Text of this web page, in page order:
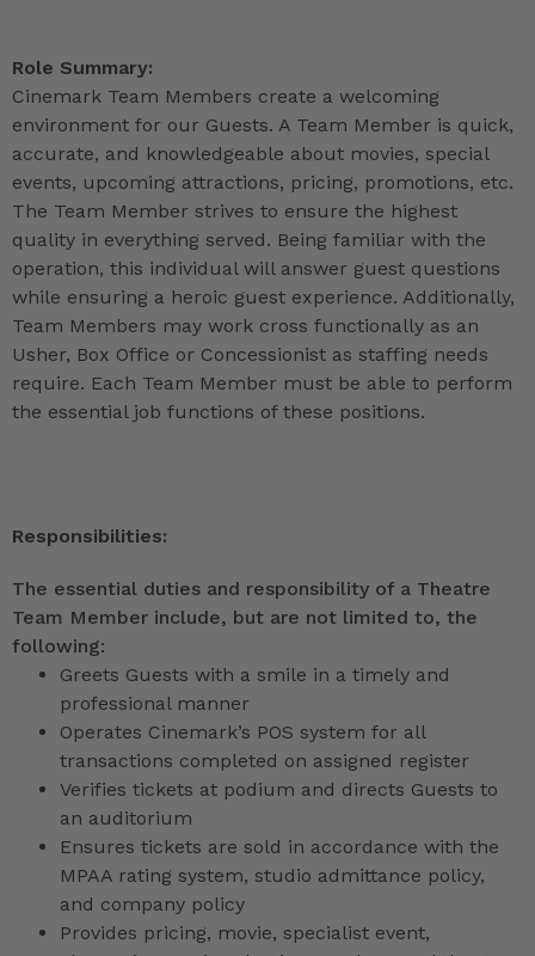
Role Summary:
Cinemark Team Members create a welcoming
environment for our Guests. A Team Member is quick,
accurate, and knowledgeable about movies, special
events, upcoming attractions, pricing, promotions, etc.
The Team Member strives to ensure the highest
quality in everything served. Being familiar with the
operation, this individual will answer guest questions
while ensuring a heroic guest experience. Additionally,
Team Members may work cross functionally as an
Usher, Box Office or Concessionist as staffing needs
require. Each Team Member must be able to perform
the essential job functions of these positions.
Responsibilities:
The essential duties and responsibility of a Theatre
Team Member include, but are not limited to, the
following:
Greets Guests with a smile in a timely and
professional manner
Operates Cinemark’s POS system for all
transactions completed on assigned register
Verifies tickets at podium and directs Guests to
an auditorium
Ensures tickets are sold in accordance with the
MPAA rating system, studio admittance policy,
and company policy
Provides pricing, movie, specialist event,